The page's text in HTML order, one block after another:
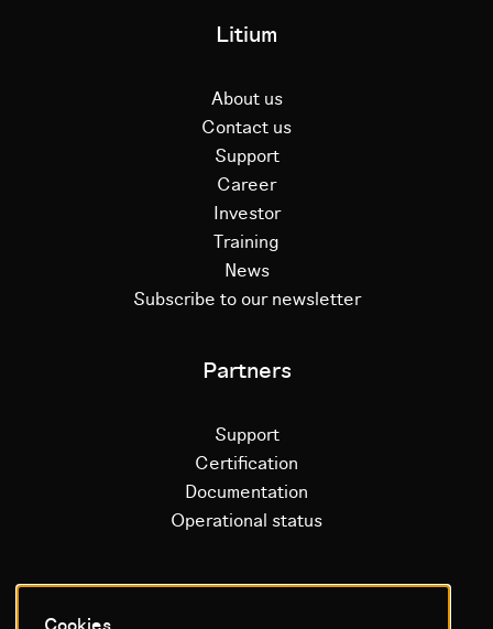
Litium
About us
Contact us
Support
Career
Investor
Training
News
Subscribe to our newsletter
Partners
Support
Certification
Documentation
Operational status
Litium platform